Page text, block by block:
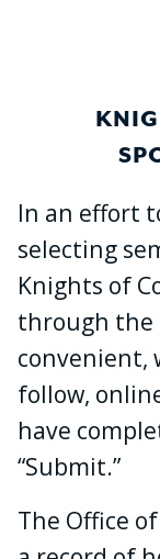
In an effort
selecting
Knights of
through the
convenient,
follow,
have
“Submit.”
The Office